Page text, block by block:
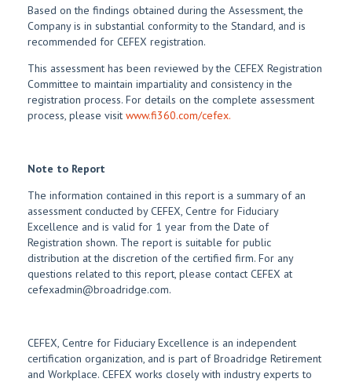
Based on the findings obtained during the Assessment, the
Company is in substantial conformity to the Standard, and is
recommended for CEFEX registration.
This assessment has been reviewed by the CEFEX Registration
Committee to maintain impartiality and consistency in the
registration process. For details on the complete assessment
process, please visit www.fi360.com/cefex.
Note to Report
The information contained in this report is a summary of an
assessment conducted by CEFEX, Centre for Fiduciary
Excellence and is valid for 1 year from the Date of
Registration shown. The report is suitable for public
distribution at the discretion of the certified firm. For any
questions related to this report, please contact CEFEX at
cefexadmin@broadridge.com.
CEFEX, Centre for Fiduciary Excellence is an independent
certification organization, and is part of Broadridge Retirement
and Workplace. CEFEX works closely with industry experts to